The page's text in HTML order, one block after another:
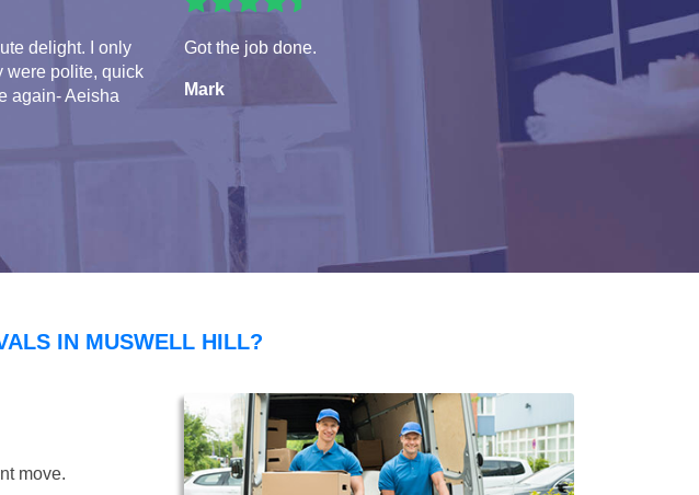
delight. I only
were polite, quick
again- Aeisha
Got the job done.
Mark
IN MUSWELL HILL?
move.